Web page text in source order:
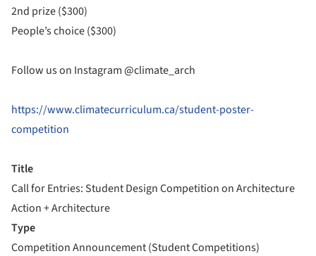
2nd prize ($300)
People’s choice ($300)
Follow us on Instagram @climate_arch
https://www.climatecurriculum.ca/student-poster-
competition
Title
Call for Entries: Student Design Competition on Architecture
Action + Architecture
Type
Competition Announcement (Student Competitions)